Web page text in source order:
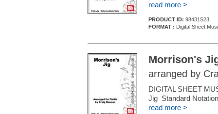
read more >
PRODUCT ID: 98431S23
FORMAT : Digital Sheet
Morrison's
arranged by
DIGITAL SHEET
Jig Standard
read more >